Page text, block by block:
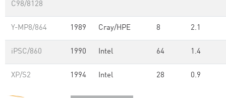
C98/8128
Y-MP8/864 1989 Cray/HPE 8 2.1
iPSC/860 1990 Intel 64 1.4
XP/S2 1994 Intel 28 0.9